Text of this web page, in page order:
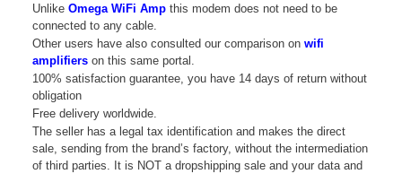
Unlike Omega WiFi Amp this modem does not need to be
connected to any cable.
Other users have also consulted our comparison on wifi
amplifiers on this same portal.
100% satisfaction guarantee, you have 14 days of return without
obligation
Free delivery worldwide.
The seller has a legal tax identification and makes the direct
sale, sending from the brand’s factory, without the intermediation
of third parties. It is NOT a dropshipping sale and your data and